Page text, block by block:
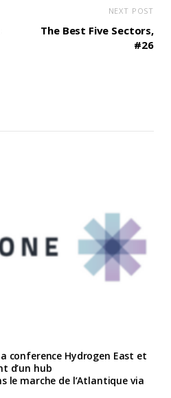
NEXT POST
The Best Five Sectors,
#26
conference Hydrogen East et
d’un hub
le marche de l’Atlantique via